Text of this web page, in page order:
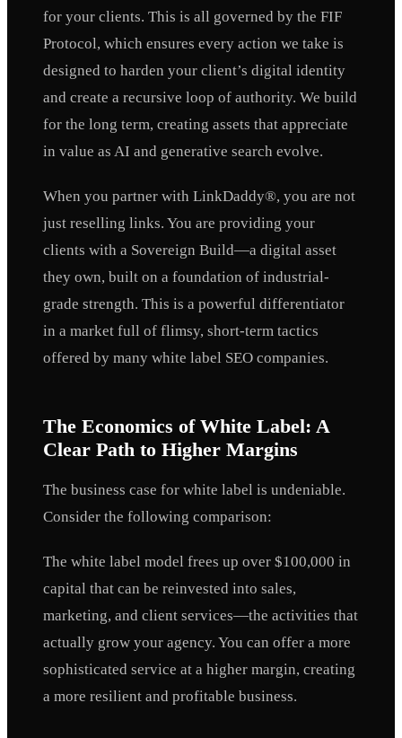
for your clients. This is all governed by the FIF
Protocol, which ensures every action we take is
designed to harden your client’s digital identity
and create a recursive loop of authority. We build
for the long term, creating assets that appreciate
in value as AI and generative search evolve.
When you partner with LinkDaddy®, you are not
just reselling links. You are providing your
clients with a Sovereign Build—a digital asset
they own, built on a foundation of industrial-
grade strength. This is a powerful differentiator
in a market full of flimsy, short-term tactics
offered by many white label SEO companies.
The Economics of White Label: A
Clear Path to Higher Margins
The business case for white label is undeniable.
Consider the following comparison:
The white label model frees up over $100,000 in
capital that can be reinvested into sales,
marketing, and client services—the activities that
actually grow your agency. You can offer a more
sophisticated service at a higher margin, creating
a more resilient and profitable business.